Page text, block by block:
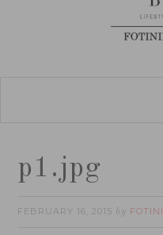
p1.jpg
FEBRUARY 16, 2015 by FOTINI